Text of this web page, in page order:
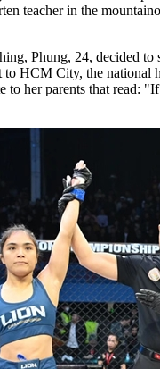
teacher in the
Phung, 24, decided to
to HCM City, the national
to her parents that read: